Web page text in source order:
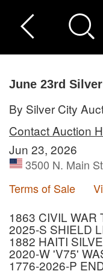
June 23rd
By Silver City
Contact Auction
Jun 23, 2026
3500 N. Main
Terms of Sale
1863 CIVIL WAR
2025-S SHIELD
1882 HAITI
2020-W 'V75'
1776-2026-P